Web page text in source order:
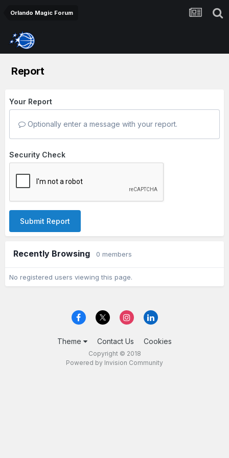
Orlando Magic Forum
Report
Your Report
Optionally enter a message with your report.
Security Check
Submit Report
Recently Browsing 0 members
No registered users viewing this page.
Theme Contact Us Cookies
Copyright © 2018
Powered by Invision Community